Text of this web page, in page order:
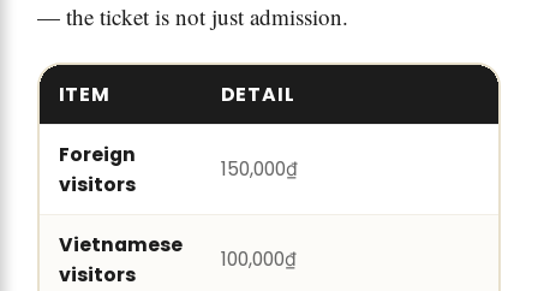
— the ticket is not just admission.
ITEM DETAIL
Foreign
visitors
150,000₫
Vietnamese
visitors
100,000₫